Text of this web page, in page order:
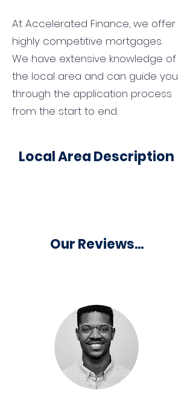
At Accelerated Finance, we offer
highly competitive mortgages.
We have extensive knowledge of
the local area and can guide you
through the application process
from the start to end.
Local Area Description
Our Reviews...